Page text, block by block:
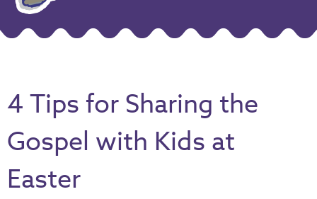
4 Tips for Sharing the
Gospel with Kids at
Easter